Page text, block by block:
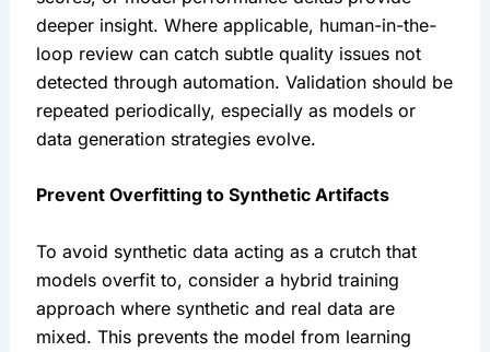
deeper insight. Where applicable, human-in-the-
loop review can catch subtle quality issues not
detected through automation. Validation should be
repeated periodically, especially as models or
data generation strategies evolve.
Prevent Overfitting to Synthetic Artifacts
To avoid synthetic data acting as a crutch that
models overfit to, consider a hybrid training
approach where synthetic and real data are
mixed. This prevents the model from learning